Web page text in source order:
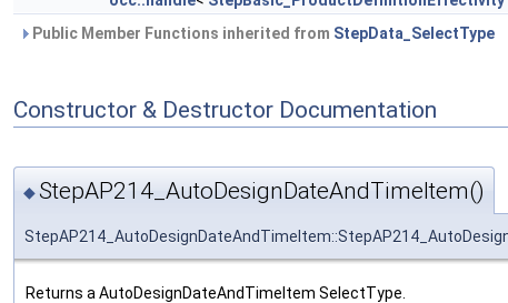
Public Member Functions inherited from StepData_SelectType
Constructor & Destructor Documentation
◆StepAP214_AutoDesignDateAndTimeItem()
Returns a AutoDesignDateAndTimeItem SelectType.